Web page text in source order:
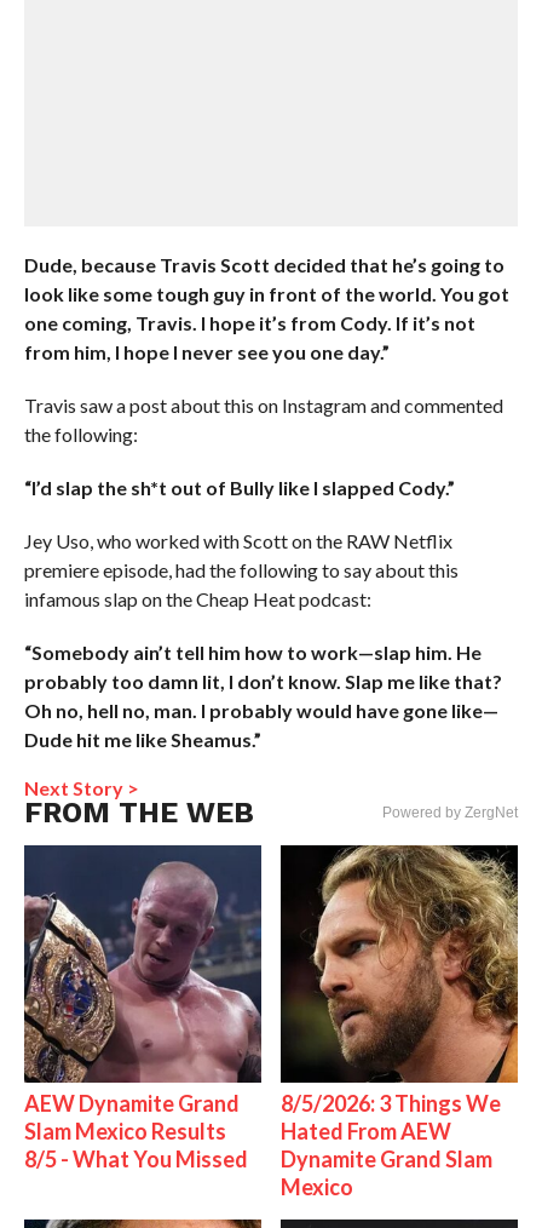
Dude, because Travis Scott decided that he’s going to
look like some tough guy in front of the world. You got
one coming, Travis. I hope it’s from Cody. If it’s not
from him, I hope I never see you one day.”
Travis saw a post about this on Instagram and commented
the following:
“I’d slap the sh*t out of Bully like I slapped Cody.”
Jey Uso, who worked with Scott on the RAW Netflix
premiere episode, had the following to say about this
infamous slap on the Cheap Heat podcast:
“Somebody ain’t tell him how to work—slap him. He
probably too damn lit, I don’t know. Slap me like that?
Oh no, hell no, man. I probably would have gone like—
Dude hit me like Sheamus.”
Next Story >
FROM THE WEB Powered by ZergNet
AEW Dynamite Grand
Slam Mexico Results
8/5 - What You Missed
8/5/2026: 3 Things We
Hated From AEW
Dynamite Grand Slam
Mexico